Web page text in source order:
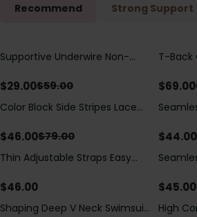
Recommend Strong Support
Save$30.00
Supportive Underwire Non-
$29.00$59.00
Save$
T-Back
Detail（
$69.00
Save $33.00
Color Block Side Stripes Lace
Swimsuit
$46.00$79.00
Save$
Hip
$44.00
Thin Adjustable Straps Easy
Bodysuit, Tummy Control Butt
$46.00 $45.00
Shaping Deep V Neck Swimsuit
Save$
High